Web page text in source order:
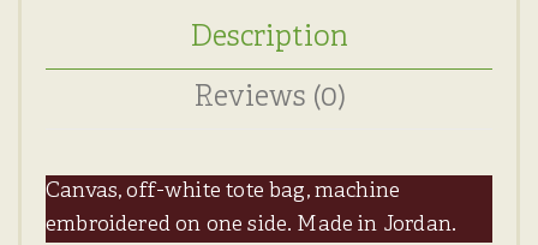
Description
Reviews (0)
Canvas, off-white tote bag, machine
embroidered on one side. Made in Jordan.